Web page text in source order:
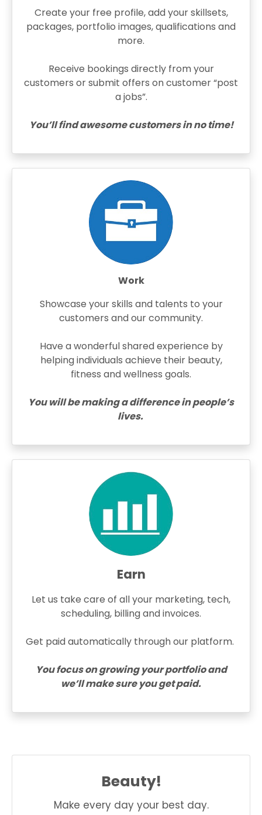
Create your free profile, add your skillsets,
packages, portfolio images, qualifications and
more.
Receive bookings directly from your
customers or submit offers on customer “post
a jobs”.
You’ll find awesome customers in no time!
Work
Showcase your skills and talents to your
customers and our community.
Have a wonderful shared experience by
helping individuals achieve their beauty,
fitness and wellness goals.
You will be making a difference in people’s
lives.
Earn
Let us take care of all your marketing, tech,
scheduling, billing and invoices.
Get paid automatically through our platform.
You focus on growing your portfolio and
we’ll make sure you get paid.
Beauty!
Make every day your best day.